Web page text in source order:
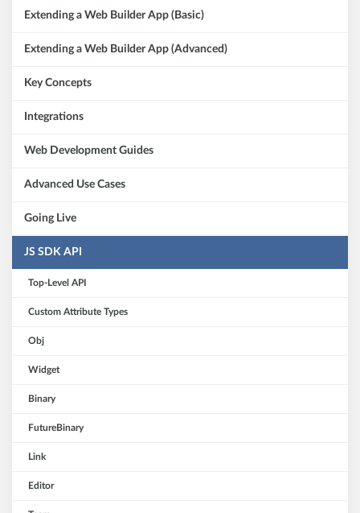
Extending a Web Builder App (Basic)
Extending a Web Builder App (Advanced)
Key Concepts
Integrations
Web Development Guides
Advanced Use Cases
Going Live
JS SDK API
Top-Level API
Custom Attribute Types
Obj
Widget
Binary
FutureBinary
Link
Editor